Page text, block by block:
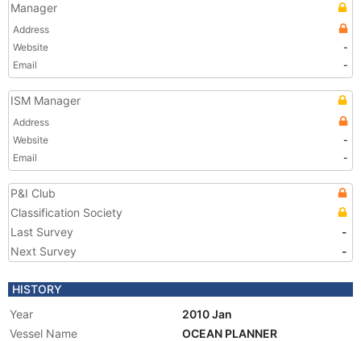
Manager
Address
Website
-
Email
-
ISM Manager
Address
Website
-
Email
-
P&I Club
Classification Society
Last Survey
-
Next Survey
-
HISTORY
Year
2010 Jan
Vessel Name
OCEAN PLANNER